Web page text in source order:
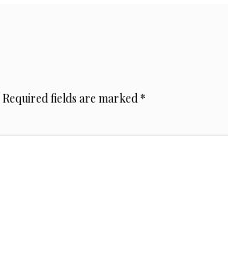
Required fields are marked *